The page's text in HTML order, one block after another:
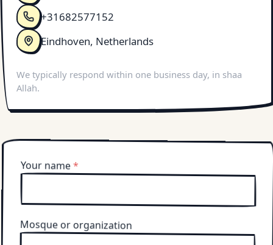
+31682577152
Eindhoven, Netherlands
We typically respond within one business day, in shaa
Allah.
Your name*
Mosque or organization